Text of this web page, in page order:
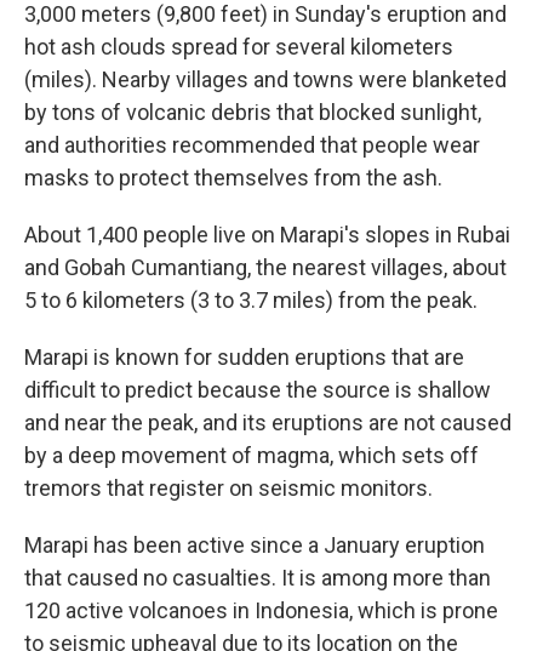
3,000 meters (9,800 feet) in Sunday's eruption and
hot ash clouds spread for several kilometers
(miles). Nearby villages and towns were blanketed
by tons of volcanic debris that blocked sunlight,
and authorities recommended that people wear
masks to protect themselves from the ash.
About 1,400 people live on Marapi's slopes in Rubai
and Gobah Cumantiang, the nearest villages, about
5 to 6 kilometers (3 to 3.7 miles) from the peak.
Marapi is known for sudden eruptions that are
difficult to predict because the source is shallow
and near the peak, and its eruptions are not caused
by a deep movement of magma, which sets off
tremors that register on seismic monitors.
Marapi has been active since a January eruption
that caused no casualties. It is among more than
120 active volcanoes in Indonesia, which is prone
to seismic upheaval due to its location on the